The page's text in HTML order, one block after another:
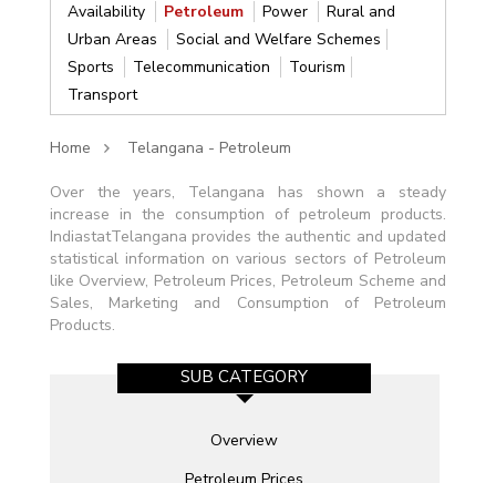
Availability
Petroleum Power
Rural and
Urban Areas
Social and Welfare Schemes
Sports
Telecommunication
Tourism
Transport
Home Telangana - Petroleum
Over the years, Telangana has shown a steady
increase in the consumption of petroleum products.
IndiastatTelangana provides the authentic and updated
statistical information on various sectors of Petroleum
like Overview, Petroleum Prices, Petroleum Scheme and
Sales, Marketing and Consumption of Petroleum
Products.
SUB CATEGORY
Overview